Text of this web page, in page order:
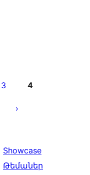
3 4
Showcase
Թեմաներ